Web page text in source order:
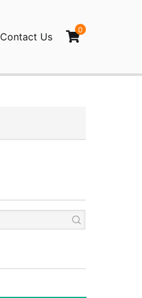
Contact Us
0